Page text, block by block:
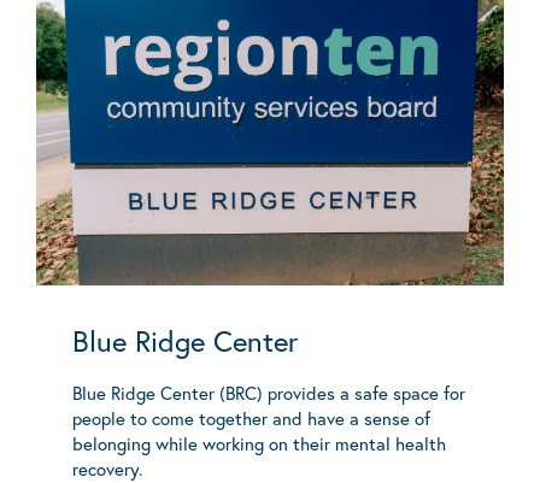
Blue Ridge Center
Blue Ridge Center (BRC) provides a safe space for
people to come together and have a sense of
belonging while working on their mental health
recovery.